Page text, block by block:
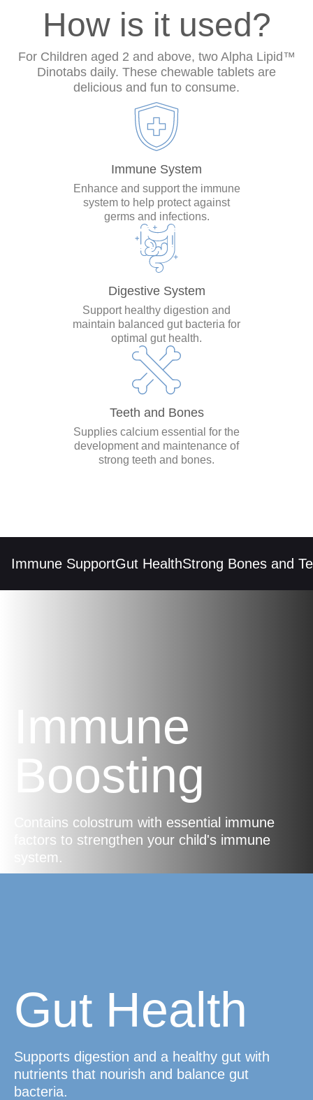
How is it used?
For Children aged 2 and above, two Alpha Lipid™
Dinotabs daily. These chewable tablets are
delicious and fun to consume.
Immune System
Enhance and support the immune
system to help protect against
germs and infections.
Digestive System
Support healthy digestion and
maintain balanced gut bacteria for
optimal gut health.
Teeth and Bones
Supplies calcium essential for the
development and maintenance of
strong teeth and bones.
Immune SupportGut HealthStrong Bones and
Immune
Boosting
Contains colostrum with essential immune
factors to strengthen your child's immune
system.
Gut Health
Supports digestion and a healthy gut with
nutrients that nourish and balance gut
bacteria.